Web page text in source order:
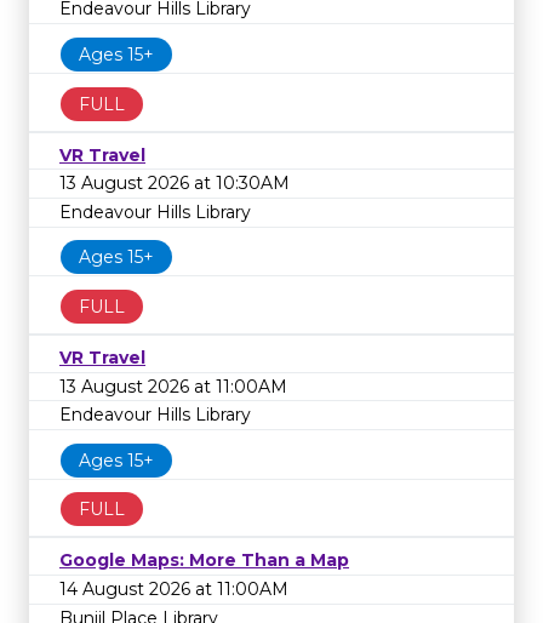
Endeavour Hills Library
Ages 15+
FULL
VR Travel
13 August 2026 at 10:30AM
Endeavour Hills Library
Ages 15+
FULL
VR Travel
13 August 2026 at 11:00AM
Endeavour Hills Library
Ages 15+
FULL
Google Maps: More Than a Map
14 August 2026 at 11:00AM
Bunjil Place Library